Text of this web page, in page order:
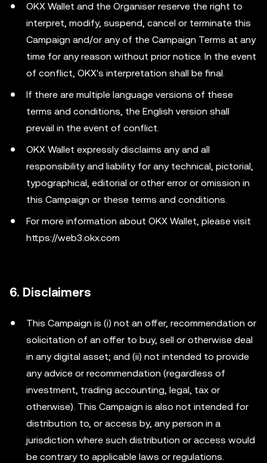
OKX Wallet and the Organiser reserve the right to
interpret, modify, suspend, cancel or terminate this
Campaign and/or any of the Campaign Terms at any
time for any reason without prior notice. In the event
of conflict, OKX's interpretation shall be final.
If there are multiple language versions of these
terms and conditions, the English version shall
prevail in the event of conflict.
OKX Wallet expressly disclaims any and all
responsibility and liability for any technical, pictorial,
typographical, editorial or other error or omission in
this Campaign or these terms and conditions.
For more information about OKX Wallet, please visit
https://web3.okx.com
6. Disclaimers
This Campaign is (i) not an offer, recommendation or
solicitation of an offer to buy, sell or otherwise deal
in any digital asset; and (ii) not intended to provide
any advice or recommendation (regardless of
investment, trading accounting, legal, tax or
otherwise). This Campaign is also not intended for
distribution to, or access by, any person in a
jurisdiction where such distribution or access would
be contrary to applicable laws or regulations.